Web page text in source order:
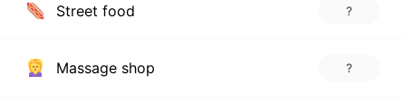
Street food ?
Massage shop ?